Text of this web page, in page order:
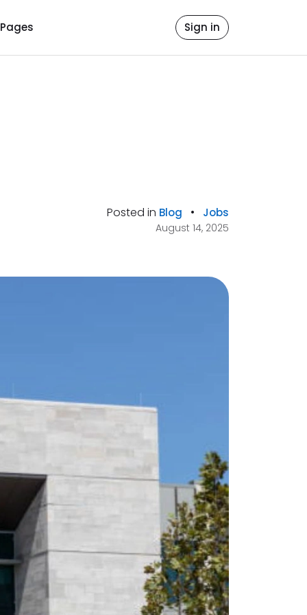
Pages Sign in
Posted in Blog • Jobs
August 14, 2025